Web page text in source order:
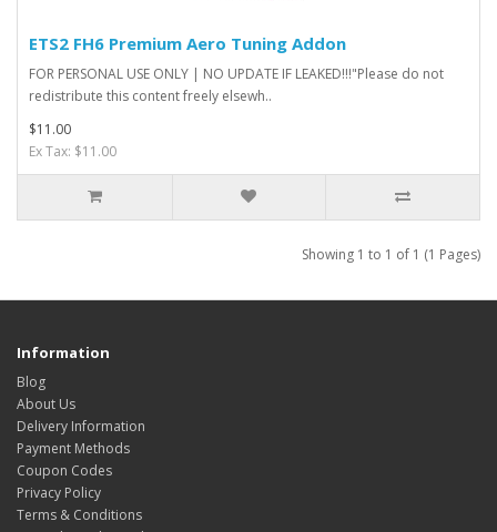
ETS2 FH6 Premium Aero Tuning Addon
FOR PERSONAL USE ONLY | NO UPDATE IF LEAKED!!!"Please do not
redistribute this content freely elsewh..
$11.00
Ex Tax: $11.00
Showing 1 to 1 of 1 (1 Pages)
Information
Blog
About Us
Delivery Information
Payment Methods
Coupon Codes
Privacy Policy
Terms & Conditions